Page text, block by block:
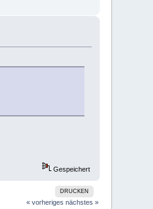
Gespeichert
DRUCKEN
« vorheriges nächstes »